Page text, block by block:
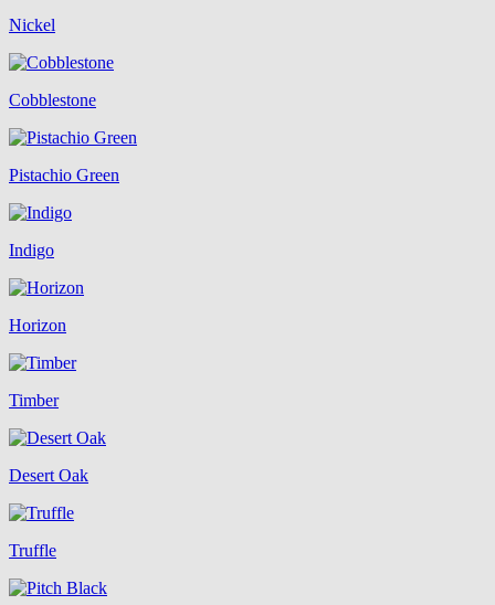
Nickel
Cobblestone
Pistachio Green
Indigo
Horizon
Timber
Desert Oak
Truffle